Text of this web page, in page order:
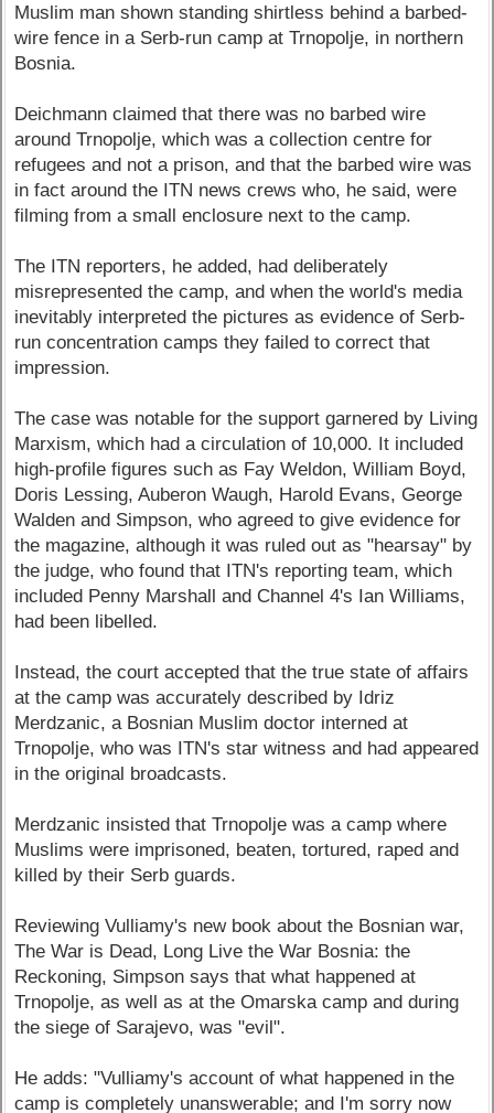
Muslim man shown standing shirtless behind a barbed-
wire fence in a Serb-run camp at Trnopolje, in northern
Bosnia.
Deichmann claimed that there was no barbed wire
around Trnopolje, which was a collection centre for
refugees and not a prison, and that the barbed wire was
in fact around the ITN news crews who, he said, were
filming from a small enclosure next to the camp.
The ITN reporters, he added, had deliberately
misrepresented the camp, and when the world's media
inevitably interpreted the pictures as evidence of Serb-
run concentration camps they failed to correct that
impression.
The case was notable for the support garnered by Living
Marxism, which had a circulation of 10,000. It included
high-profile figures such as Fay Weldon, William Boyd,
Doris Lessing, Auberon Waugh, Harold Evans, George
Walden and Simpson, who agreed to give evidence for
the magazine, although it was ruled out as "hearsay" by
the judge, who found that ITN's reporting team, which
included Penny Marshall and Channel 4's Ian Williams,
had been libelled.
Instead, the court accepted that the true state of affairs
at the camp was accurately described by Idriz
Merdzanic, a Bosnian Muslim doctor interned at
Trnopolje, who was ITN's star witness and had appeared
in the original broadcasts.
Merdzanic insisted that Trnopolje was a camp where
Muslims were imprisoned, beaten, tortured, raped and
killed by their Serb guards.
Reviewing Vulliamy's new book about the Bosnian war,
The War is Dead, Long Live the War Bosnia: the
Reckoning, Simpson says that what happened at
Trnopolje, as well as at the Omarska camp and during
the siege of Sarajevo, was "evil".
He adds: "Vulliamy's account of what happened in the
camp is completely unanswerable; and I'm sorry now